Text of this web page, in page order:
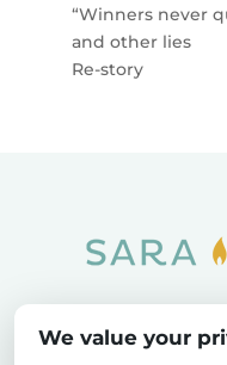
“Winners never
and other lies
Re-story
Privacy
We value your